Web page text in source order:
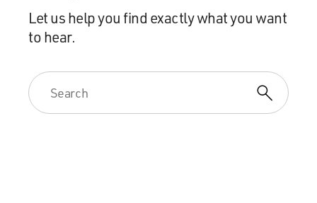
Let us help you find exactly what you want
to hear.